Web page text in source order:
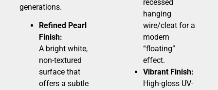
generations.
Refined Pearl
Finish:
A bright white,
non-textured
surface that
offers a subtle
recessed
hanging
wire/cleat for a
modern
“floating”
effect.
Vibrant Finish:
High-gloss UV-